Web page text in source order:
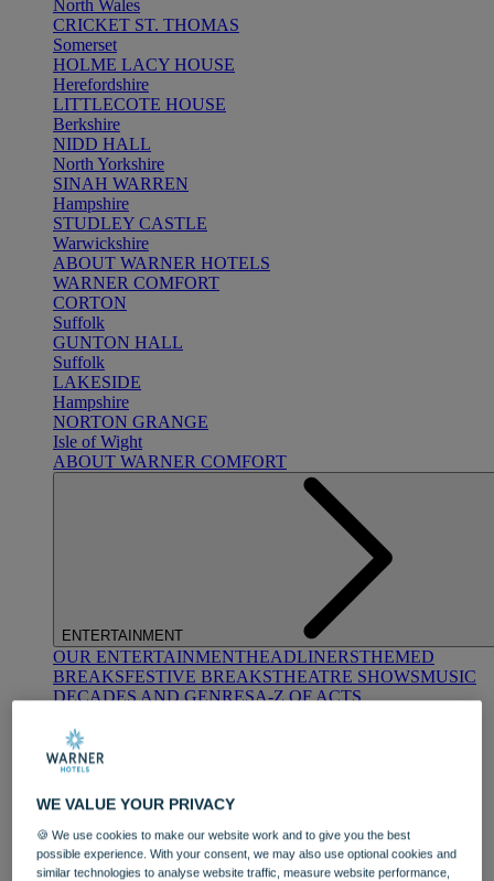
North Wales
CRICKET ST. THOMAS
Somerset
HOLME LACY HOUSE
Herefordshire
LITTLECOTE HOUSE
Berkshire
NIDD HALL
North Yorkshire
SINAH WARREN
Hampshire
STUDLEY CASTLE
Warwickshire
ABOUT WARNER HOTELS
WARNER COMFORT
CORTON
Suffolk
GUNTON HALL
Suffolk
LAKESIDE
Hampshire
NORTON GRANGE
Isle of Wight
ABOUT WARNER COMFORT
ENTERTAINMENT
OUR ENTERTAINMENTHEADLINERSTHEMED
BREAKSFESTIVE BREAKSTHEATRE SHOWSMUSIC
DECADES AND GENRESA-Z OF ACTS
DINING
WE VALUE YOUR PRIVACY
🍪 We use cookies to make our website work and to give you the best
possible experience. With your consent, we may also use optional cookies and
similar technologies to analyse website traffic, measure website performance,